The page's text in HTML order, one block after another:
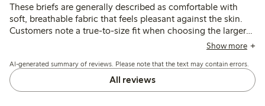
These briefs are generally described as comfortable with
soft, breathable fabric that feels pleasant against the skin.
Customers note a true-to-size fit when choosing the larger
size if between sizes, though some mention the elastic band
staining after washing.
Show more
AI-generated summary of reviews. Please note that the text may contain errors.
All reviews